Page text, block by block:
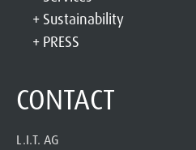
Sustainability
PRESS
CONTACT
L.I.T. AG